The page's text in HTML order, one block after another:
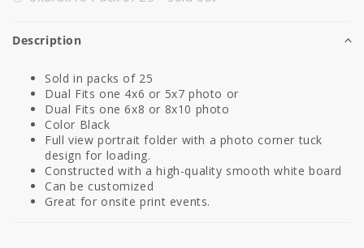
Description
Sold in packs of 25
Dual Fits one 4x6 or 5x7 photo or
Dual Fits one 6x8 or 8x10 photo
Color Black
Full view portrait folder with a photo corner tuck
design for loading.
Constructed with a high-quality smooth white board
Can be customized
Great for onsite print events.